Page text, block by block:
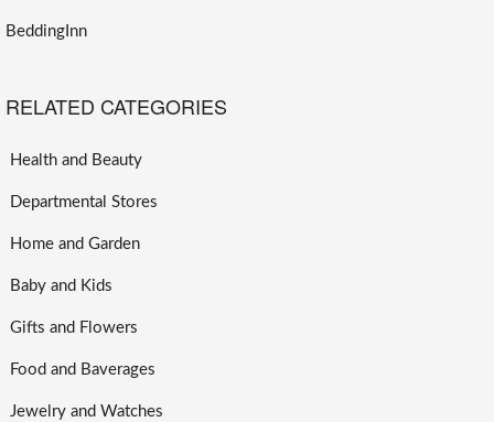
BeddingInn
RELATED CATEGORIES
Health and Beauty
Departmental Stores
Home and Garden
Baby and Kids
Gifts and Flowers
Food and Baverages
Jewelry and Watches